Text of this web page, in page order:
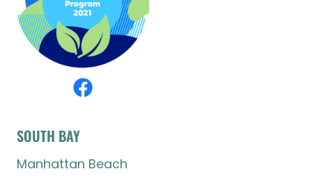
SOUTH BAY
Manhattan Beach